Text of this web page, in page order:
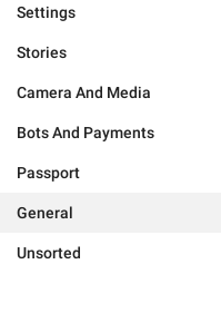
Settings
Stories
Camera And Media
Bots And Payments
Passport
General
Unsorted